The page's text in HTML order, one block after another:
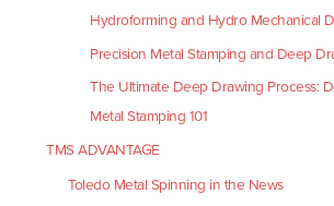
Hydroforming and Hydro Mechanical
Precision Metal Stamping and Deep
The Ultimate Deep Drawing Process:
Metal Stamping 101
TMS ADVANTAGE
Toledo Metal Spinning in the News